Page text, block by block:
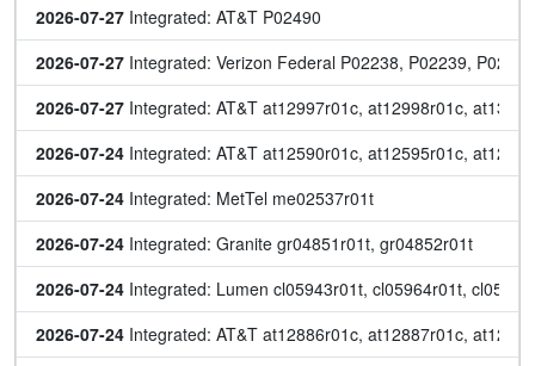
2026-07-27 Integrated: AT&T P02490
2026-07-27 Integrated: Verizon Federal P02238, P02239,
2026-07-27 Integrated: AT&T at12997r01c, at12998r01c,
2026-07-24 Integrated: AT&T at12590r01c, at12595r01c,
2026-07-24 Integrated: MetTel me02537r01t
2026-07-24 Integrated: Granite gr04851r01t, gr04852r01t
2026-07-24 Integrated: Lumen cl05943r01t, cl05964r01t,
2026-07-24 Integrated: AT&T at12886r01c, at12887r01c,